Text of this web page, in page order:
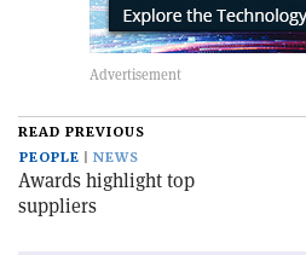
READ PREVIOUS
PEOPLE
NEWS
Awards highlight top
suppliers